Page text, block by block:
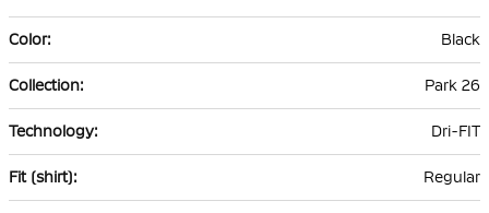
Black
Park 26
Dri-FIT
Regular